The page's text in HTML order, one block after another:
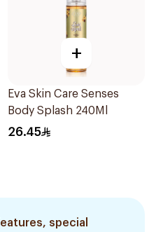
+
Eva Skin Care Senses
Body Splash 240Ml
26.45
special